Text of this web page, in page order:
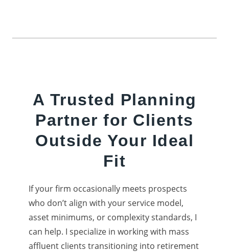
A Trusted Planning
Partner for Clients
Outside Your Ideal
Fit
If your firm occasionally meets prospects
who don’t align with your service model,
asset minimums, or complexity standards, I
can help. I specialize in working with mass
affluent clients transitioning into retirement